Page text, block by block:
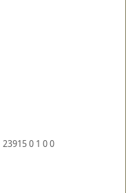
239150 1 00